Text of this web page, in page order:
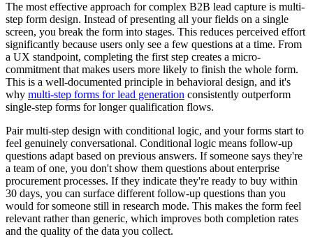
The most effective approach for complex B2B lead capture is multi-
step form design. Instead of presenting all your fields on a single
screen, you break the form into stages. This reduces perceived effort
significantly because users only see a few questions at a time. From
a UX standpoint, completing the first step creates a micro-
commitment that makes users more likely to finish the whole form.
This is a well-documented principle in behavioral design, and it's
why multi-step forms for lead generation consistently outperform
single-step forms for longer qualification flows.
Pair multi-step design with conditional logic, and your forms start to
feel genuinely conversational. Conditional logic means follow-up
questions adapt based on previous answers. If someone says they're
a team of one, you don't show them questions about enterprise
procurement processes. If they indicate they're ready to buy within
30 days, you can surface different follow-up questions than you
would for someone still in research mode. This makes the form feel
relevant rather than generic, which improves both completion rates
and the quality of the data you collect.